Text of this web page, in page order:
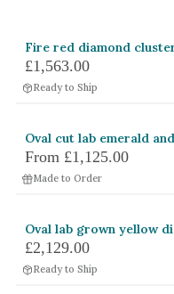
By Jewellery Type
Rings
Earrings
View All Products
By Metal
Grey Gold
Fire red diamond
£1,563.00
Ready to Ship
Oval cut lab emerald
From £1,125.00
Made to Order
Oval lab grown yellow
£2,129.00
Ready to Ship